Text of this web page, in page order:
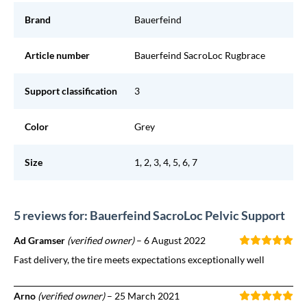
Brand Bauerfeind
Article number Bauerfeind SacroLoc Rugbrace
Support classification 3
Color Grey
Size 1, 2, 3, 4, 5, 6, 7
5 reviews for: Bauerfeind SacroLoc Pelvic Support
Ad Gramser (verified owner) – 6 August 2022
Fast delivery, the tire meets expectations exceptionally well
Arno (verified owner) – 25 March 2021